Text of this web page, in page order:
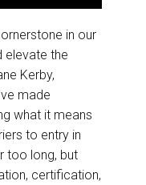
in our
elevate the
Kerby,
made
what it means
to entry in
too long, but
certification,